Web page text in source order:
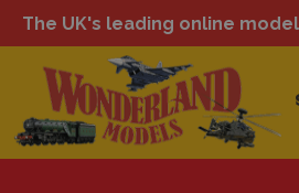
The UK's leading online